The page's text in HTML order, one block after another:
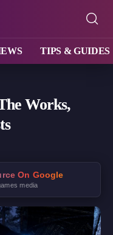
TIPS & GUIDES
Works,
On Google
media